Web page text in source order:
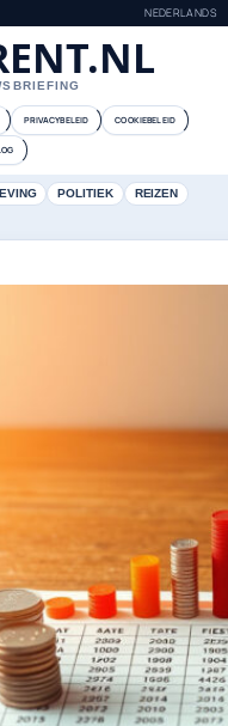
NEDERLANDS
PRIVACYBELEID COOKIEBELEID
POLITIEK
REIZEN